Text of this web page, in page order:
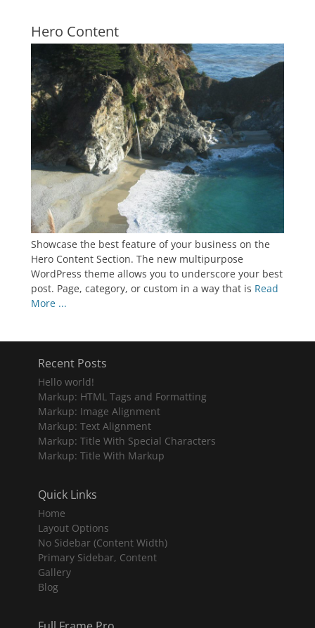
Hero Content
Showcase the best feature of your business on the
Hero Content Section. The new multipurpose
WordPress theme allows you to underscore your best
post. Page, category, or custom in a way that is Read
More ...
Recent Posts
Hello world!
Markup: HTML Tags and Formatting
Markup: Image Alignment
Markup: Text Alignment
Markup: Title With Special Characters
Markup: Title With Markup
Quick Links
Home
Layout Options
No Sidebar (Content Width)
Primary Sidebar, Content
Gallery
Blog